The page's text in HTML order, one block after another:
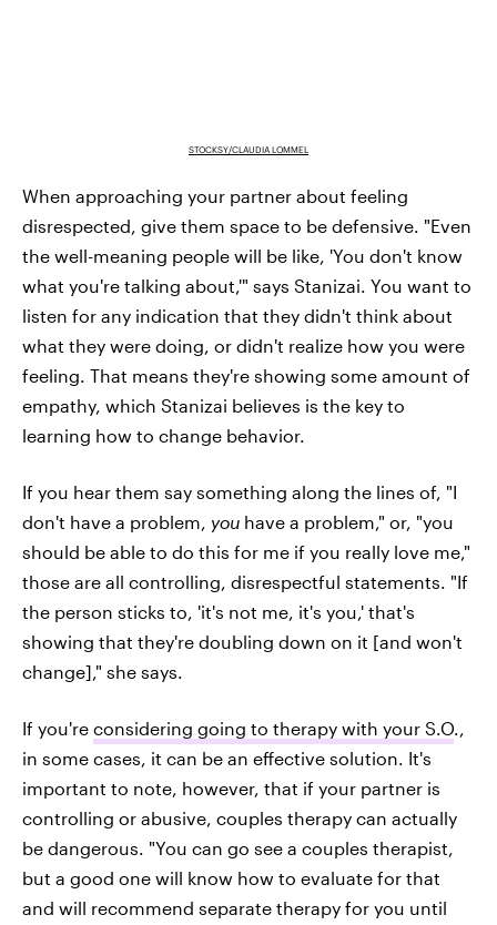
STOCKSY/CLAUDIA LOMMEL
When approaching your partner about feeling
disrespected, give them space to be defensive. "Even
the well-meaning people will be like, 'You don't know
what you're talking about,'" says Stanizai. You want to
listen for any indication that they didn't think about
what they were doing, or didn't realize how you were
feeling. That means they're showing some amount of
empathy, which Stanizai believes is the key to
learning how to change behavior.
If you hear them say something along the lines of, "I
don't have a problem, you have a problem," or, "you
should be able to do this for me if you really love me,"
those are all controlling, disrespectful statements. "If
the person sticks to, 'it's not me, it's you,' that's
showing that they're doubling down on it [and won't
change]," she says.
If you're considering going to therapy with your S.O.,
in some cases, it can be an effective solution. It's
important to note, however, that if your partner is
controlling or abusive, couples therapy can actually
be dangerous. "You can go see a couples therapist,
but a good one will know how to evaluate for that
and will recommend separate therapy for you until